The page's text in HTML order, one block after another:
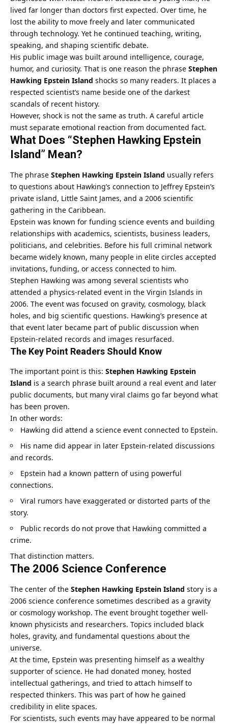
lived far longer than doctors first expected. Over time, he
lost the ability to move freely and later communicated
through technology. Yet he continued teaching, writing,
speaking, and shaping scientific debate.
His public image was built around intelligence, courage,
humor, and curiosity. That is one reason the phrase Stephen
Hawking Epstein Island shocks so many readers. It places a
respected scientist’s name beside one of the darkest
scandals of recent history.
However, shock is not the same as truth. A careful article
must separate emotional reaction from documented fact.
What Does “Stephen Hawking Epstein
Island” Mean?
The phrase Stephen Hawking Epstein Island usually refers
to questions about Hawking’s connection to Jeffrey Epstein’s
private island, Little Saint James, and a 2006 scientific
gathering in the Caribbean.
Epstein was known for funding science events and building
relationships with academics, scientists, business leaders,
politicians, and celebrities. Before his full criminal network
became widely known, many people in elite circles accepted
invitations, funding, or access connected to him.
Stephen Hawking was among several scientists who
attended a physics-related event in the Virgin Islands in
2006. The event was focused on gravity, cosmology, black
holes, and big scientific questions. Hawking’s presence at
that event later became part of public discussion when
Epstein-related records and images resurfaced.
The Key Point Readers Should Know
The important point is this: Stephen Hawking Epstein
Island is a search phrase built around a real event and later
public documents, but many viral claims go far beyond what
has been proven.
In other words:
Hawking did attend a science event connected to Epstein.
His name did appear in later Epstein-related discussions
and records.
Epstein had a known pattern of using powerful
connections.
Viral rumors have exaggerated or distorted parts of the
story.
Public records do not prove that Hawking committed a
crime.
That distinction matters.
The 2006 Science Conference
The center of the Stephen Hawking Epstein Island story is a
2006 science conference sometimes described as a gravity
or cosmology workshop. The event brought together well-
known physicists and researchers. Topics included black
holes, gravity, and fundamental questions about the
universe.
At the time, Epstein was presenting himself as a wealthy
supporter of science. He had donated money, hosted
intellectual gatherings, and tried to attach himself to
respected thinkers. This was part of how he gained
credibility in elite spaces.
For scientists, such events may have appeared to be normal